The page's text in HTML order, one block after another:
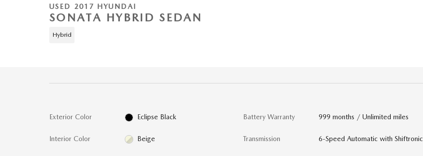
USED 2017 HYUNDAI
SONATA HYBRID SEDAN
Hybrid
Exterior Color Eclipse Black
Interior Color Beige
Battery Warranty 999 months / Unlimited miles
Transmission 6-Speed Automatic with Shiftronic